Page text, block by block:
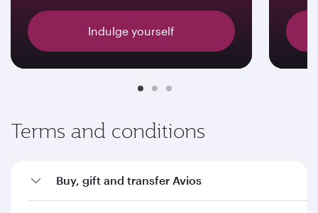
Indulge yourself
Terms and conditions
Buy, gift and transfer Avios